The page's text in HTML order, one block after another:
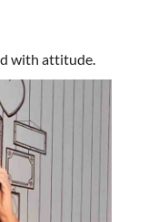
with attitude.